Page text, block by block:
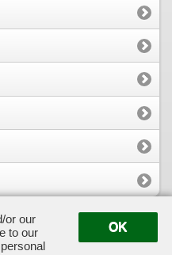
Suggestion Box
or our
to our
OK